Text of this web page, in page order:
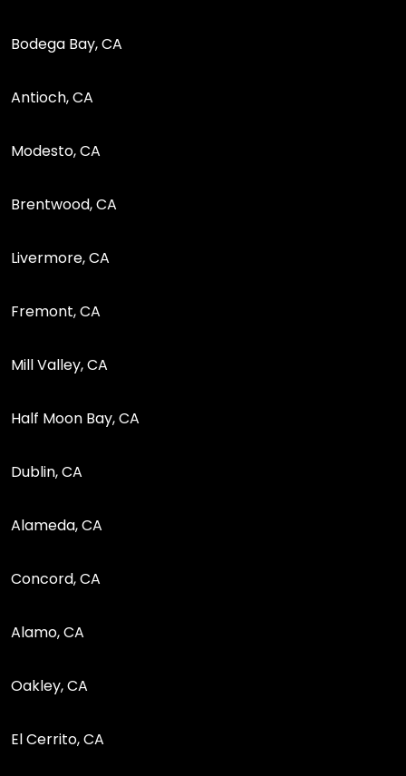
Bodega Bay, CA
Antioch, CA
Modesto, CA
Brentwood, CA
Livermore, CA
Fremont, CA
Mill Valley, CA
Half Moon Bay, CA
Dublin, CA
Alameda, CA
Concord, CA
Alamo, CA
Oakley, CA
El Cerrito, CA